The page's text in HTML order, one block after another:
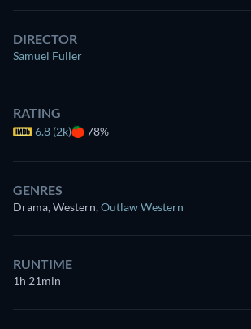
DIRECTOR
Samuel Fuller
RATING
6.8 (2k) 78%
GENRES
Drama, Western,Outlaw Western
RUNTIME
1h 21min